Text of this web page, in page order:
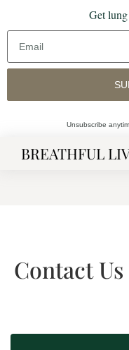
Get
Unsubscribe
BREATHFUL
Contact Us